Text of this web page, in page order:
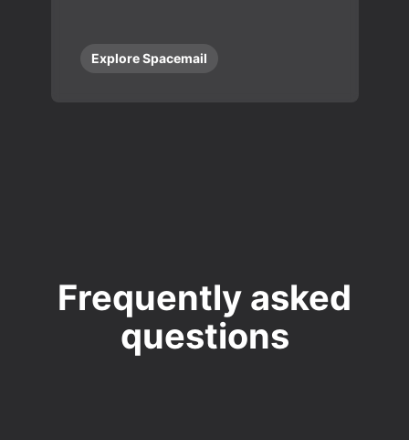
Explore Spacemail
Frequently asked
questions